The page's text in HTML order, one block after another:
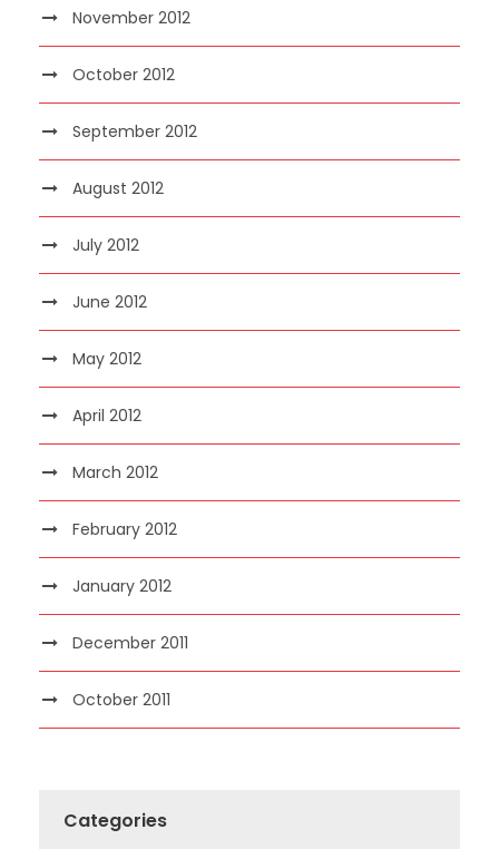
November 2012
October 2012
September 2012
August 2012
July 2012
June 2012
May 2012
April 2012
March 2012
February 2012
January 2012
December 2011
October 2011
Categories